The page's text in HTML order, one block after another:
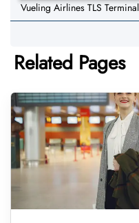
Vueling Airlines TLS
Related Pages